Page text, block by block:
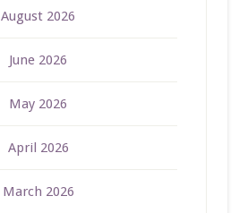
August 2026
June 2026
May 2026
April 2026
March 2026